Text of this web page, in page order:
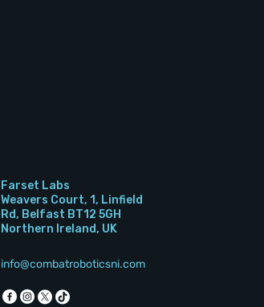
Farset Labs
Weavers Court, 1, Linfield
Rd, Belfast BT12 5GH
Northern Ireland, UK
info@combatroboticsni.com